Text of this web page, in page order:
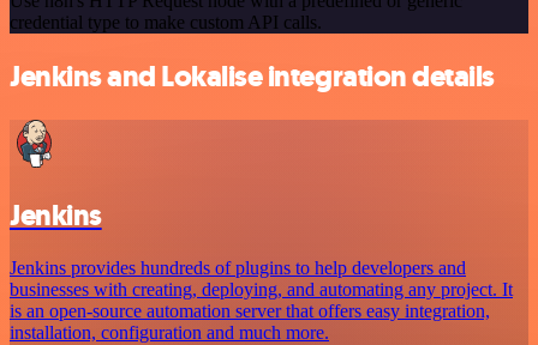
credential type to make custom API calls.
Jenkins and Lokalise integration details
Jenkins
Jenkins provides hundreds of plugins to help developers and
businesses with creating, deploying, and automating any project. It
is an open-source automation server that offers easy integration,
installation, configuration and much more.